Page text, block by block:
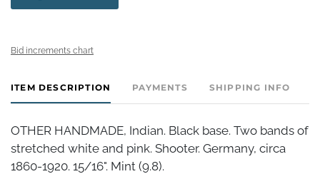
Bid increments chart
ITEM DESCRIPTION PAYMENTS SHIPPING INFO
OTHER HANDMADE, Indian. Black base. Two bands of
stretched white and pink. Shooter. Germany, circa
1860-1920. 15/16". Mint (9.8).